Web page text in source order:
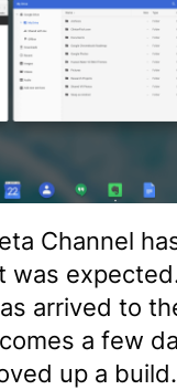
Channel
was
arrived to
a few
up a